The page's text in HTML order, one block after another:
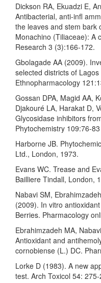
Dickson RA, Ekuadzi E,
Antibacterial, anti-infl
the leaves and stem bark
Monachino (Tiliaceae): A
Research 3 (3):166-172.
Gbolagade AA (2009).
selected districts of
Ethnopharmacology
Gossan DPA, Magid AA,
Djakouré LA, Harakat D,
Glycosidase inhibitors
Phytochemistry 109:76-83
Harborne JB.
Ltd., London, 1973.
Evans WC. Trease and
Bailliere Tindall, London,
Nabavi SM,
(2009). In vitro
Berries. Pharmacology
Ebrahimzadeh MA,
Antioxidant and
cornobiense (L.) DC.
Lorke D (1983). A new
test. Arch Toxicol 54: